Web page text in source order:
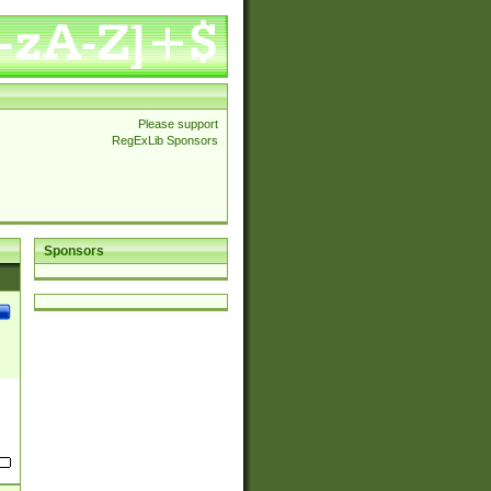
Please support
RegExLib Sponsors
Sponsors